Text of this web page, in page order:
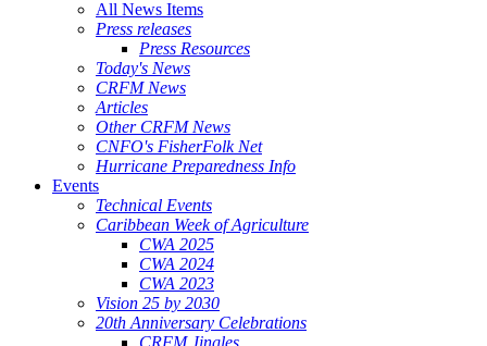
All News Items
Press releases
Press Resources
Today's News
CRFM News
Articles
Other CRFM News
CNFO's FisherFolk Net
Hurricane Preparedness Info
Events
Technical Events
Caribbean Week of Agriculture
CWA 2025
CWA 2024
CWA 2023
Vision 25 by 2030
20th Anniversary Celebrations
CRFM Jingles